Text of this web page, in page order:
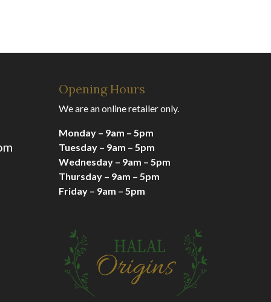
Opening Hours
We are an online retailer only.
Monday – 9am – 5pm
Tuesday – 9am – 5pm
Wednesday – 9am – 5pm
Thursday – 9am – 5pm
Friday – 9am – 5pm